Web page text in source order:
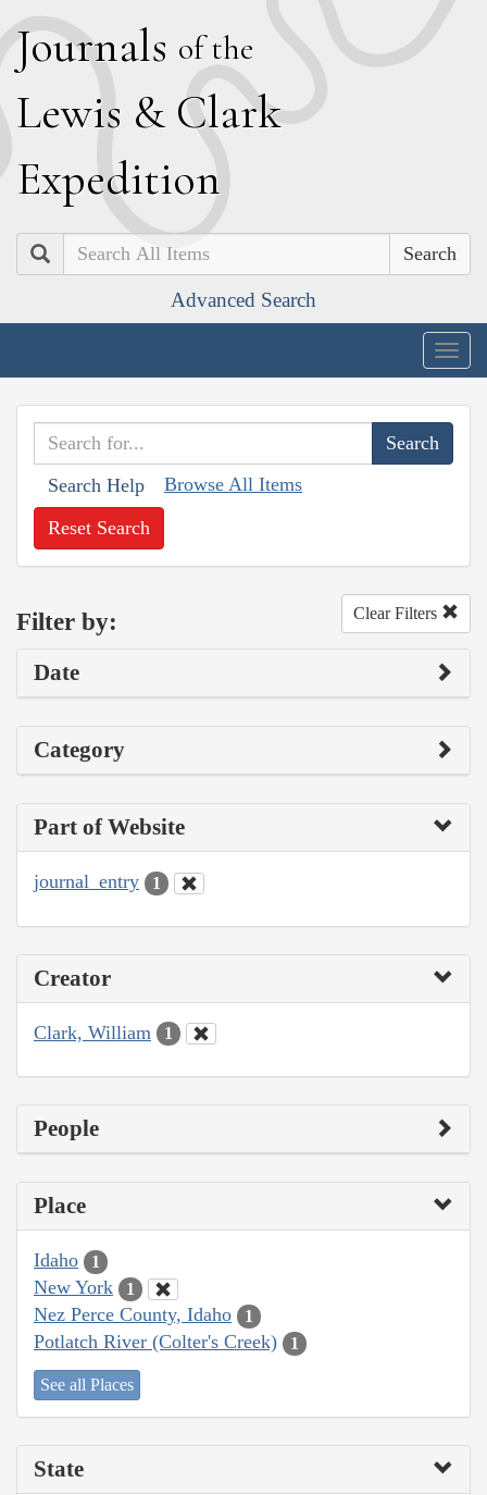
Journals of the
Lewis & Clark
Expedition
Search
Advanced Search
Search Help Browse All Items
Reset Search
Filter by: Clear Filters
Date
Category
Part of Website
journal_entry 1
Creator
Clark, William 1
People
Place
Idaho 1
New York 1
Nez Perce County, Idaho 1
Potlatch River (Colter's Creek) 1
See all Places
State